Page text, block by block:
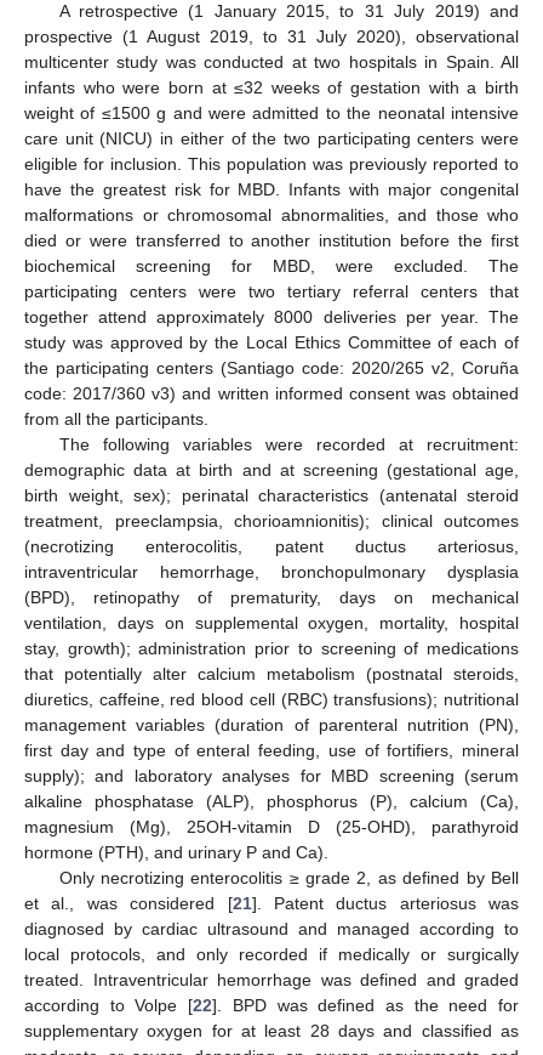
A retrospective (1 January 2015, to 31 July 2019) and
prospective (1 August 2019, to 31 July 2020), observational
multicenter study was conducted at two hospitals in Spain. All
infants who were born at ≤32 weeks of gestation with a birth
weight of ≤1500 g and were admitted to the neonatal intensive
care unit (NICU) in either of the two participating centers were
eligible for inclusion. This population was previously reported to
have the greatest risk for MBD. Infants with major congenital
malformations or chromosomal abnormalities, and those who
died or were transferred to another institution before the first
biochemical screening for MBD, were excluded. The
participating centers were two tertiary referral centers that
together attend approximately 8000 deliveries per year. The
study was approved by the Local Ethics Committee of each of
the participating centers (Santiago code: 2020/265 v2, Coruña
code: 2017/360 v3) and written informed consent was obtained
from all the participants.
The following variables were recorded at recruitment:
demographic data at birth and at screening (gestational age,
birth weight, sex); perinatal characteristics (antenatal steroid
treatment, preeclampsia, chorioamnionitis); clinical outcomes
(necrotizing enterocolitis, patent ductus arteriosus,
intraventricular hemorrhage, bronchopulmonary dysplasia
(BPD), retinopathy of prematurity, days on mechanical
ventilation, days on supplemental oxygen, mortality, hospital
stay, growth); administration prior to screening of medications
that potentially alter calcium metabolism (postnatal steroids,
diuretics, caffeine, red blood cell (RBC) transfusions); nutritional
management variables (duration of parenteral nutrition (PN),
first day and type of enteral feeding, use of fortifiers, mineral
supply); and laboratory analyses for MBD screening (serum
alkaline phosphatase (ALP), phosphorus (P), calcium (Ca),
magnesium (Mg), 25OH-vitamin D (25-OHD), parathyroid
hormone (PTH), and urinary P and Ca).
Only necrotizing enterocolitis ≥ grade 2, as defined by Bell
et al., was considered [21]. Patent ductus arteriosus was
diagnosed by cardiac ultrasound and managed according to
local protocols, and only recorded if medically or surgically
treated. Intraventricular hemorrhage was defined and graded
according to Volpe [22]. BPD was defined as the need for
supplementary oxygen for at least 28 days and classified as